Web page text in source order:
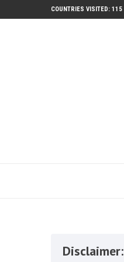
COUNTRIES VISITED: 115
Disclaimer: